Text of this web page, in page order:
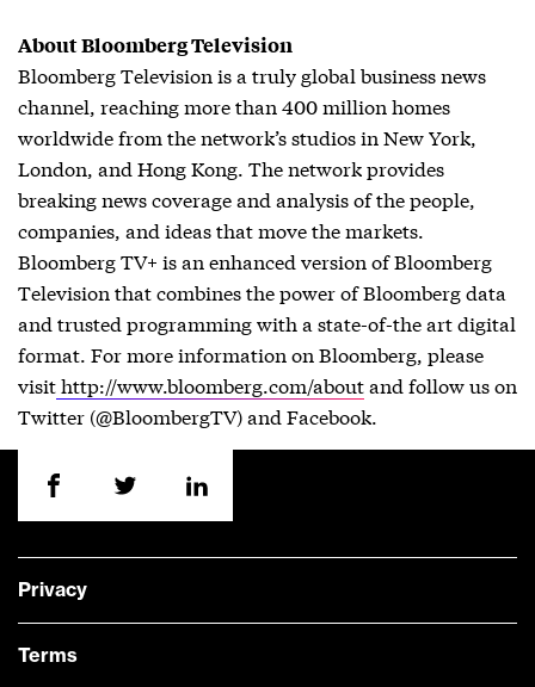
About Bloomberg Television
Bloomberg Television is a truly global business news
channel, reaching more than 400 million homes
worldwide from the network’s studios in New York,
London, and Hong Kong. The network provides
breaking news coverage and analysis of the people,
companies, and ideas that move the markets.
Bloomberg TV+ is an enhanced version of Bloomberg
Television that combines the power of Bloomberg data
and trusted programming with a state-of-the art digital
format. For more information on Bloomberg, please
visithttp://www.bloomberg.com/aboutand follow us on
Twitter (@BloombergTV) and Facebook.
Privacy
Terms